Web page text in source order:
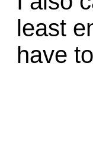
least
have